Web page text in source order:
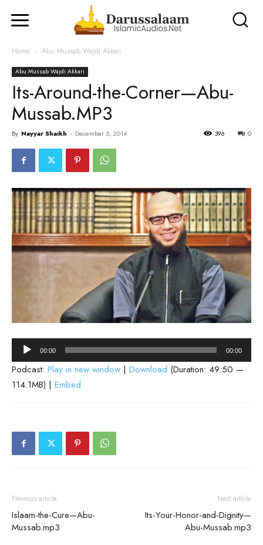
Home Abu Mussab Wajdi Akkari
Abu Mussab Wajdi Akkari
Its-Around-the-Corner—Abu-
Mussab.MP3
By Nayyar Shaikh - December 5, 2014 0
396
Audio
Player
00:00 00:00
Podcast: Play in new window | Download (Duration: 49:50 —
114.1MB) | Embed
Previous article
Islaam-the-Cure—Abu-
Mussab.mp3
Next article
Its-Your-Honor-and-Dignity—
Abu-Mussab.mp3